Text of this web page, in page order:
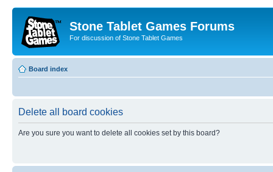
Stone Tablet Games Forums
For discussion of Stone Tablet Games
Board index
Delete all board cookies
Are you sure you want to delete all cookies set by this board?